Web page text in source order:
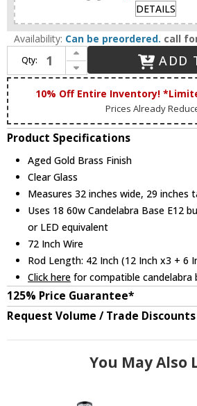
DETAILS
Availability: Can be preordered. call
Qty:
Increase Quantity of Matteo C62818AGCL Soleil Modern Aged Gold Brass Chandelier Light
Decrease Quantity of Matteo C62818AGCL Soleil Modern Aged Gold Brass Chandelier Light
ADD
10% Off Entire Inventory!
Prices Already
Product Specifications
Aged Gold Brass Finish
Clear Glass
Measures 32 inches wide, 29 inches
Uses 18 60w Candelabra Base E12
or LED equivalent
72 Inch Wire
Rod Length: 42 Inch (12 Inch x3 + 6
Click here for compatible candelabra
125% Price Guarantee*
Request Volume / Trade Discounts
You May Also